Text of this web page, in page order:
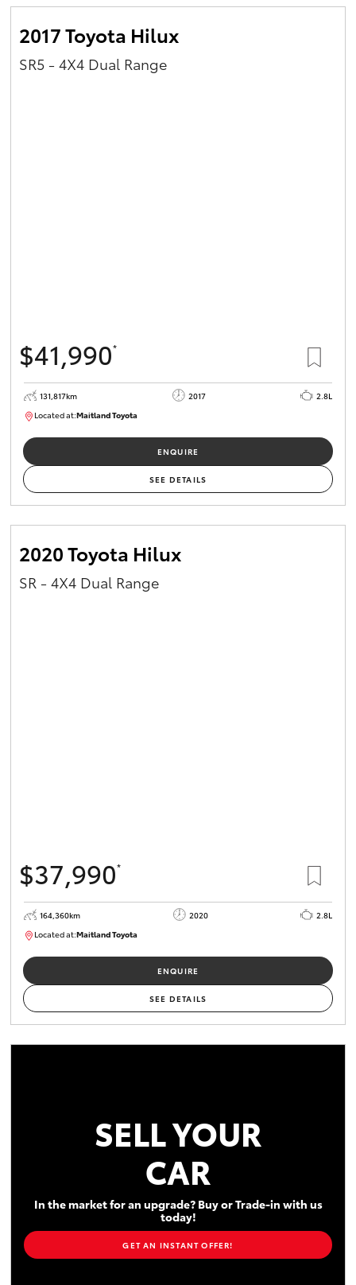
2017 Toyota Hilux
SR5 - 4X4 Dual Range
$41,990*
131,817km 2017
2.8L
Located at:Maitland Toyota
ENQUIRE
SEE DETAILS
2020 Toyota Hilux
SR - 4X4 Dual Range
$37,990*
164,360km 2020
2.8L
Located at:Maitland Toyota
ENQUIRE
SEE DETAILS
SELL YOUR
CAR
In the market for an upgrade? Buy or Trade-in with us
today!
GET AN INSTANT OFFER!